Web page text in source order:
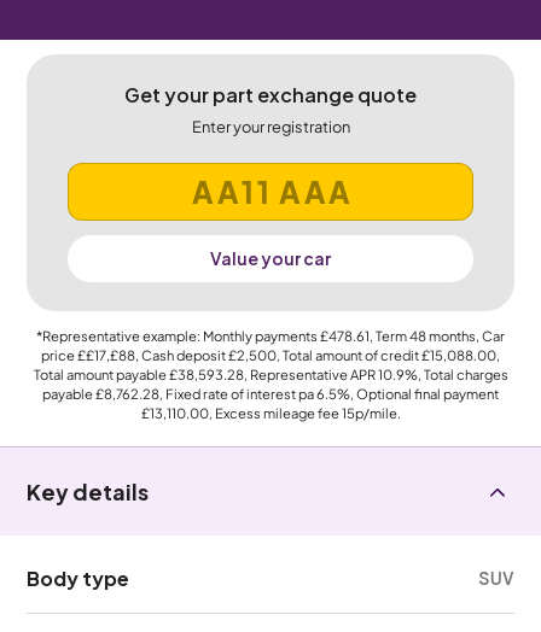
Get your part exchange quote
Enter your registration
Value your car
*Representative example: Monthly payments £478.61, Term48months, Car
price££17,£88, Cash deposit£2,500, Total amount of credit£15,088.00,
Total amount payable£38,593.28, Representative APR10.9%, Total charges
payable£8,762.28, Fixed rate of interest pa 6.5%, Optional final payment
£13,110.00, Excess mileage fee15p/mile.
Key details
Body type SUV